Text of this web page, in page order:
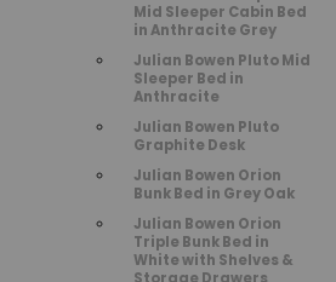
Mid Sleeper Cabin Bed
in Anthracite Grey
Julian Bowen Pluto Mid
Sleeper Bed in
Anthracite
Julian Bowen Pluto
Graphite Desk
Julian Bowen Orion
Bunk Bed in Grey Oak
Julian Bowen Orion
Triple Bunk Bed in
White with Shelves &